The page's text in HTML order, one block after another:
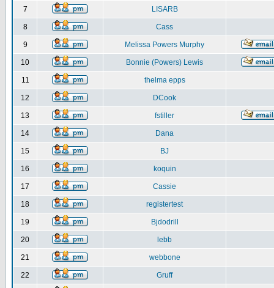
7 LISARB
8 Cass
9 Melissa Powers Murphy
10 Bonnie (Powers) Lewis
11 thelma epps
12 DCook
13 fstiller
14 Dana
15 BJ
16 koquin
17 Cassie
18 registertest
19 Bjdodrill
20 lebb
21 webbone
22 Gruff